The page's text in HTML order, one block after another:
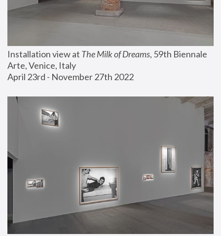
Installation view at The Milk of Dreams, 59th Biennale
Arte, Venice, Italy
April 23rd - November 27th 2022